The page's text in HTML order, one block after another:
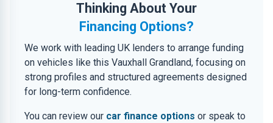
Thinking About Your
Financing Options?
We work with leading UK lenders to arrange funding
on vehicles like this Vauxhall Grandland, focusing on
strong profiles and structured agreements designed
for long-term confidence.
You can review our car finance options or speak to